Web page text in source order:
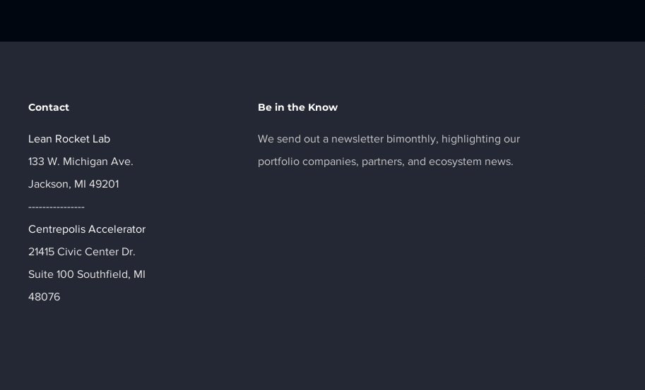
Contact
Lean Rocket Lab
133 W. Michigan Ave.
Jackson, MI 49201
----------------
Centrepolis Accelerator
21415 Civic Center Dr.
Suite 100 Southfield, MI
48076
Be in the Know
We send out a newsletter bimonthly, highlighting our
portfolio companies, partners, and ecosystem news.